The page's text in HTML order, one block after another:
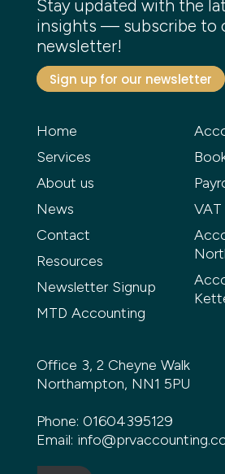
Stay updated with the
insights — subscribe to
newsletter!
Sign up for our newsletter
Home
Services
About us
News
Contact
Resources
Newsletter Signup
MTD Accounting
VAT
Office 3, 2 Cheyne Walk
Northampton, NN1 5PU
Phone: 01604395129
Email: